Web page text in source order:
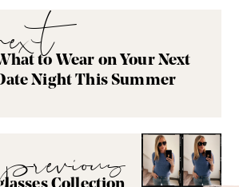
to Wear on Your Next
Night This Summer
previous